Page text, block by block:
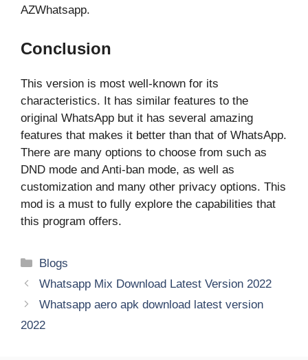
AZWhatsapp.
Conclusion
This version is most well-known for its
characteristics. It has similar features to the
original WhatsApp but it has several amazing
features that makes it better than that of WhatsApp.
There are many options to choose from such as
DND mode and Anti-ban mode, as well as
customization and many other privacy options. This
mod is a must to fully explore the capabilities that
this program offers.
Categories
Blogs
Whatsapp Mix Download Latest Version 2022
Whatsapp aero apk download latest version
2022